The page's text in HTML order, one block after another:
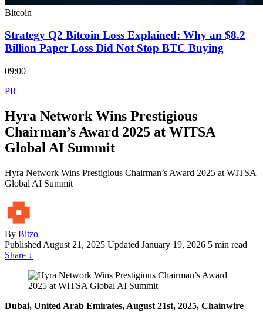
Bitcoin
Strategy Q2 Bitcoin Loss Explained: Why an $8.2
Billion Paper Loss Did Not Stop BTC Buying
09:00
PR
Hyra Network Wins Prestigious
Chairman’s Award 2025 at WITSA
Global AI Summit
Hyra Network Wins Prestigious Chairman’s Award 2025 at WITSA
Global AI Summit
By Bitzo
Published August 21, 2025 Updated January 19, 2026 5 min read
Share ↓
Dubai, United Arab Emirates, August 21st, 2025, Chainwire